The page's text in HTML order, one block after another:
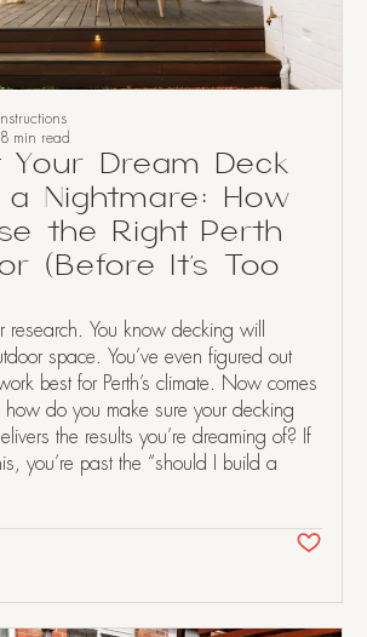
8 min read
Your Dream Deck
a Nightmare: How
the Right Perth
(Before It’s Too
research. You know decking will
space. You’ve even figured out
best for Perth’s climate. Now comes
do you make sure your decking
the results you’re dreaming of? If
you’re past the “should I build a